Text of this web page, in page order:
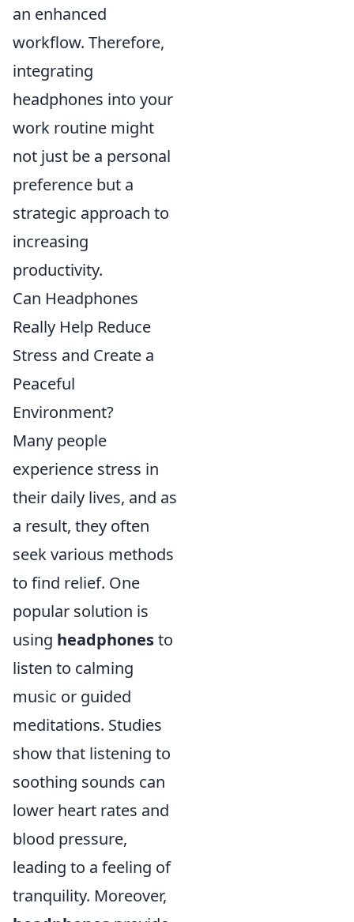
an enhanced
workflow. Therefore,
integrating
headphones into your
work routine might
not just be a personal
preference but a
strategic approach to
increasing
productivity.
Can Headphones
Really Help Reduce
Stress and Create a
Peaceful
Environment?
Many people
experience stress in
their daily lives, and as
a result, they often
seek various methods
to find relief. One
popular solution is
using headphonesto
listen to calming
music or guided
meditations. Studies
show that listening to
soothing sounds can
lower heart rates and
blood pressure,
leading to a feeling of
tranquility. Moreover,